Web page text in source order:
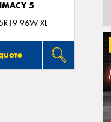
5
96W XL